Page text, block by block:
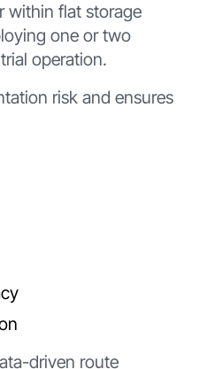
within flat storage
one or two
operation.
risk and ensures
driven route